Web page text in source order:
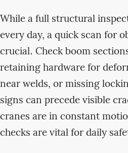
While a full structural
every day, a quick scan for
crucial. Check boom
retaining hardware for
near welds, or missing
signs can precede visible
cranes are in constant
checks are vital for daily